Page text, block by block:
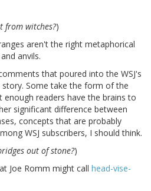
from witches?)
aren't the right metaphorical
anvils.
that poured into the WSJ's
Some take the form of the
enough readers have the brains to
significant difference between
concepts that are probably
WSJ subscribers, I should think.
out of stone?)
Joe Romm might call head-vise-